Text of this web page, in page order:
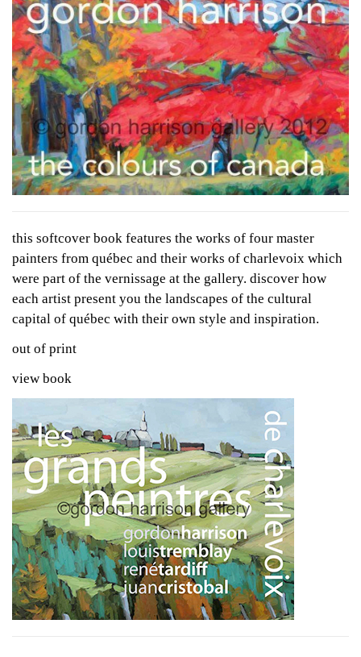
this softcover book features the works of four master
painters from québec and their works of charlevoix which
were part of the vernissage at the gallery. discover how
each artist present you the landscapes of the cultural
capital of québec with their own style and inspiration.
out of print
view book